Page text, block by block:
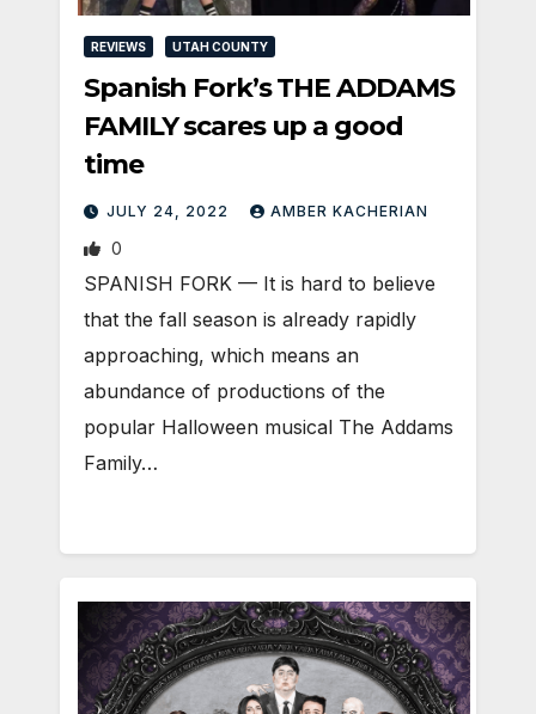
REVIEWS UTAH COUNTY
Spanish Fork’s THE ADDAMS
FAMILY scares up a good
time
JULY 24, 2022 AMBER KACHERIAN
0
SPANISH FORK — It is hard to believe
that the fall season is already rapidly
approaching, which means an
abundance of productions of the
popular Halloween musical The Addams
Family…